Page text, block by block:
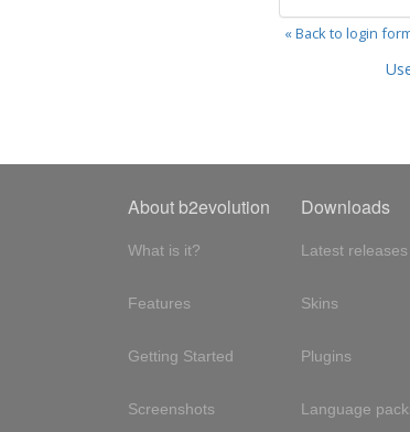
« Back to login
About b2evolution
What is it?
Features
Getting Started
Screenshots
Downloads
Latest releases
Skins
Plugins
Language